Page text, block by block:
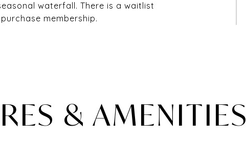
waterfall. There is a waitlist
membership.
& AMENITIES